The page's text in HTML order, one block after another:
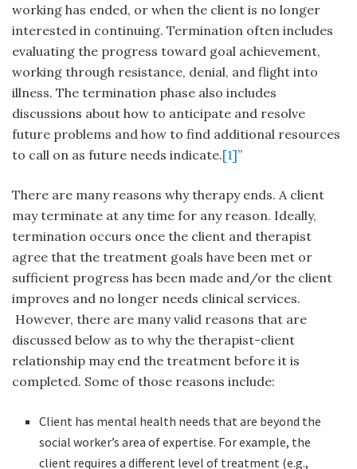
working has ended, or when the client is no longer
interested in continuing. Termination often includes
evaluating the progress toward goal achievement,
working through resistance, denial, and flight into
illness. The termination phase also includes
discussions about how to anticipate and resolve
future problems and how to find additional resources
to call on as future needs indicate.[1]”
There are many reasons why therapy ends. A client
may terminate at any time for any reason. Ideally,
termination occurs once the client and therapist
agree that the treatment goals have been met or
sufficient progress has been made and/or the client
improves and no longer needs clinical services.
However, there are many valid reasons that are
discussed below as to why the therapist-client
relationship may end the treatment before it is
completed. Some of those reasons include:
Client has mental health needs that are beyond the
social worker’s area of expertise. For example, the
client requires a different level of treatment (e.g.,